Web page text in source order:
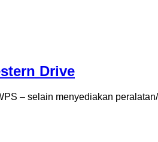
Drive
– selain menyediakan